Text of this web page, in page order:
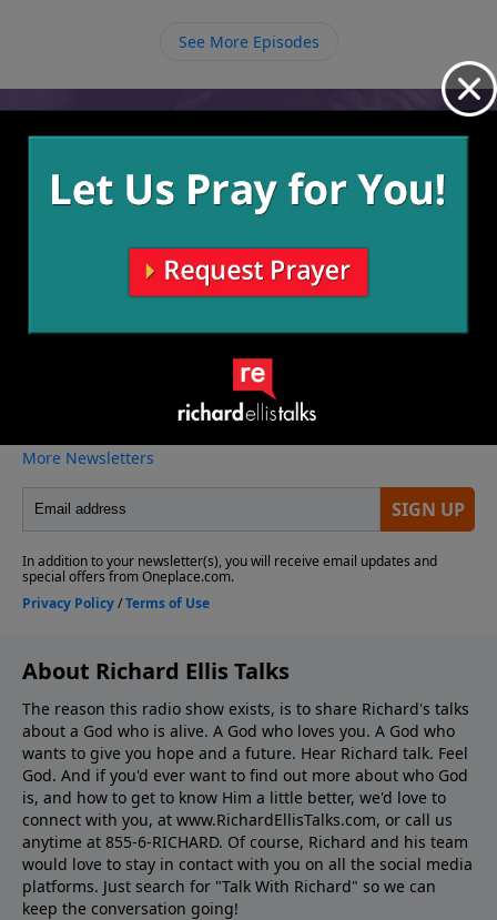
See More Episodes
Video from Richard Ellis
More Video
About Richard Ellis Talks
The reason this radio show exists, is to share Richard's talks
about a God who is alive. A God who loves you. A God who
wants to give you hope and a future. Hear Richard talk. Feel
God. And if you'd ever want to ﬁnd out more about who God
is, and how to get to know Him a little better, we'd love to
connect with you, at www.RichardEllisTalks.com, or call us
anytime at 855-6-RICHARD. Of course, Richard and his team
would love to stay in contact with you on all the social media
platforms. Just search for "Talk With Richard" so we can
keep the conversation going!